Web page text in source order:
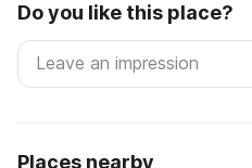
Do you like this place?
Places nearby